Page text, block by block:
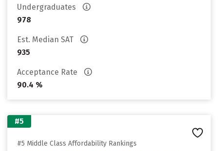
Undergraduates
978
Est. Median SAT
935
Acceptance Rate
90.4 %
#5
#5 Middle Class Affordability Rankings